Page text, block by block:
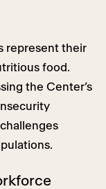
represent their
food.
the Center’s